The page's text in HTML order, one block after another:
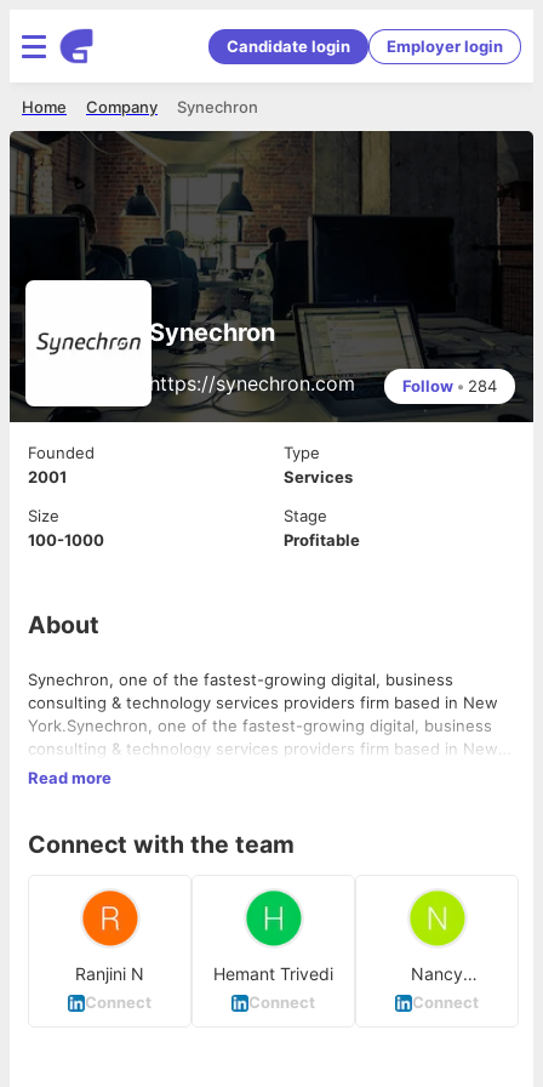
Candidate login Employer login
Synechron
Company
Home
Synechron
https://synechron.com Follow • 284
Founded
2001
Type
Services
Size
100-1000
Stage
Profitable
About
Synechron, one of the fastest-growing digital, business
consulting & technology services providers firm based in New
York.Synechron, one of the fastest-growing digital, business
consulting & technology services providers firm based in New
York.
Read more
Connect with the team
Ranjini N
Connect
Hemant Trivedi
Connect
Nancy
Khandelwal
Connect